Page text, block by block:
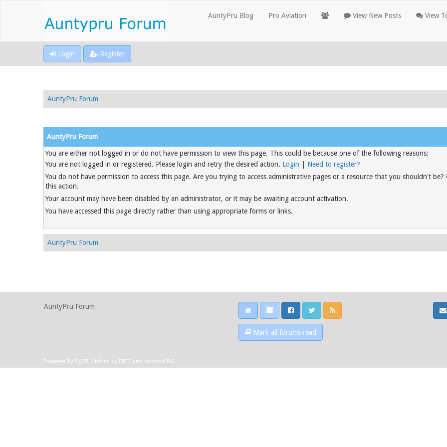
AuntyPru Blog Pro Aviation View New Posts View
Login Register
AuntyPru Forum
AuntyPru Forum
You are either not logged in or do not have permission to view this page. This could be because one of the following reasons:
You are not logged in or registered. Please login and retry the desired action. Login
Need to register?
You do not have permission to access this page. Are you trying to access administrative pages or a resource that you shouldn't
this action.
Your account may have been disabled by an administrator, or it may be awaiting account activation.
You have accessed this page directly rather than using appropriate forms or links.
AuntyPru Forum
AuntyPru Forum
Mark all forums read
Powered By MyBB. Crafted by EREE and Android BG.